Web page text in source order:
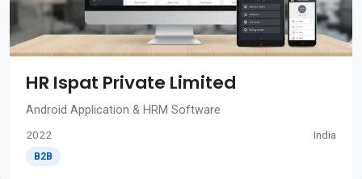
HR Ispat Private Limited
Android Application & HRM Software
2022 India
B2B